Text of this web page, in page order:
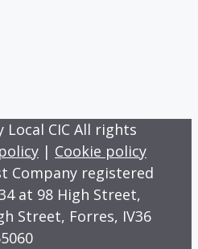
Local CIC All rights
| Cookie policy
Company registered
at 98 High Street,
Street, Forres, IV36